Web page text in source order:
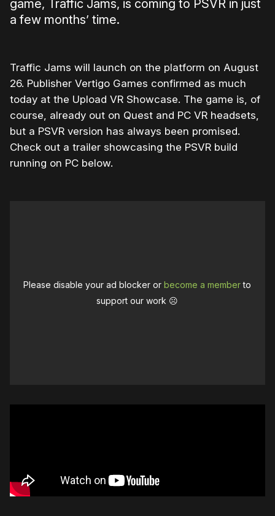
game, Traffic Jams, is coming to PSVR in just
a few months’ time.
Traffic Jams will launch on the platform on August
26. Publisher Vertigo Games confirmed as much
today at the Upload VR Showcase. The game is, of
course, already out on Quest and PC VR headsets,
but a PSVR version has always been promised.
Check out a trailer showcasing the PSVR build
running on PC below.
Please disable your ad blocker orbecome a memberto
support our work ☹️